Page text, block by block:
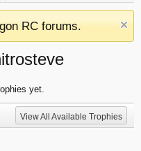
RC forums.
yet.
View All Available Trophies